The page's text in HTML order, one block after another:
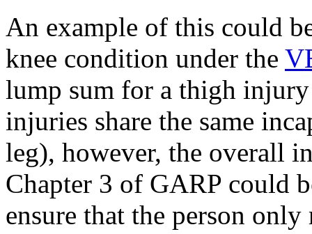
An example of this could
knee condition under the
lump sum for a thigh
injuries share the same
leg), however, the overall
Chapter 3 of GARP could
ensure that the person